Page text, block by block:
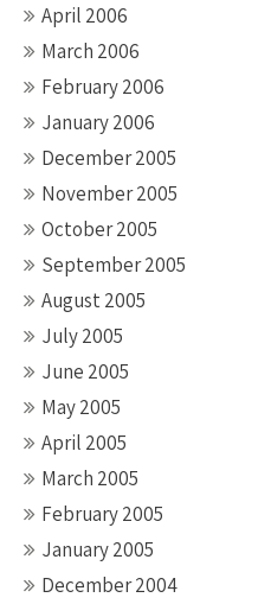
April 2006
March 2006
February 2006
January 2006
December 2005
November 2005
October 2005
September 2005
August 2005
July 2005
June 2005
May 2005
April 2005
March 2005
February 2005
January 2005
December 2004